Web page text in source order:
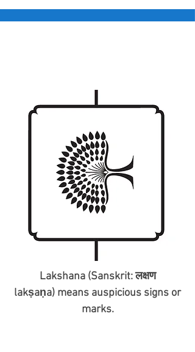
Lakshana (Sanskrit: लक्षण
lakṣaṇa) means auspicious signs or
marks.